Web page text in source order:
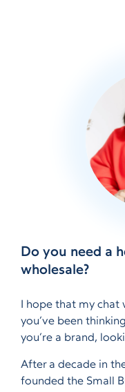
Do you need a
wholesale?
I hope that my
you’ve been
you’re a brand,
After a decade in
founded the Small